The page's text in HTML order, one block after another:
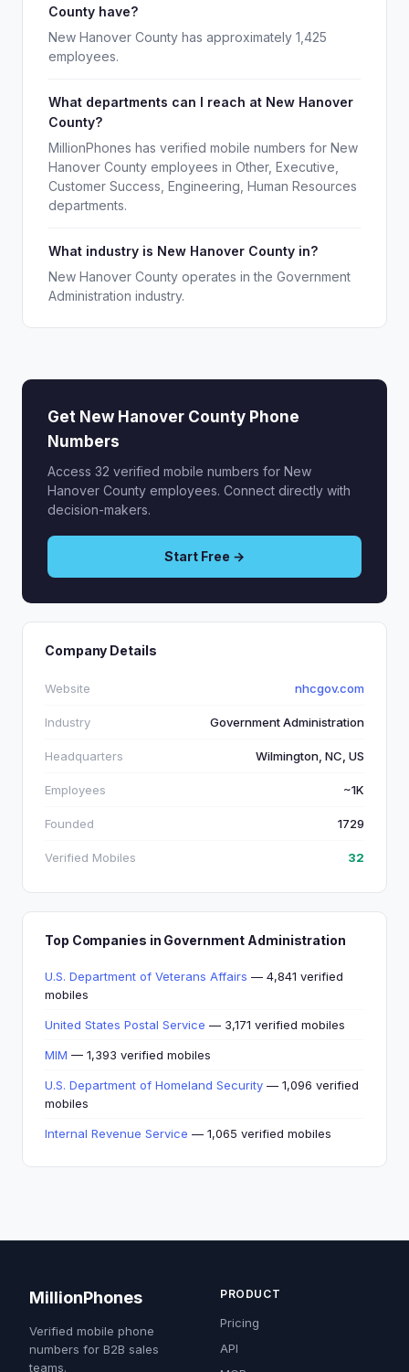
County have?
New Hanover County has approximately 1,425
employees.
What departments can I reach at New Hanover
County?
MillionPhones has verified mobile numbers for New
Hanover County employees in Other, Executive,
Customer Success, Engineering, Human Resources
departments.
What industry is New Hanover County in?
New Hanover County operates in the Government
Administration industry.
Get New Hanover County Phone
Numbers
Access 32 verified mobile numbers for New
Hanover County employees. Connect directly with
decision-makers.
Start Free →
Company Details
Website nhcgov.com
Industry Government Administration
Headquarters Wilmington, NC, US
Employees ~1K
Founded 1729
Verified Mobiles 32
Top Companies in Government Administration
U.S. Department of Veterans Affairs — 4,841 verified
mobiles
United States Postal Service — 3,171 verified mobiles
MIM — 1,393 verified mobiles
U.S. Department of Homeland Security — 1,096 verified
mobiles
Internal Revenue Service — 1,065 verified mobiles
MillionPhones
Verified mobile phone
numbers for B2B sales
teams.
PRODUCT
Pricing
API